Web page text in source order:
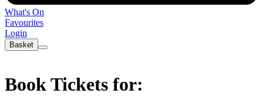
What's On
Favourites
Login
Basket
Book Tickets for: